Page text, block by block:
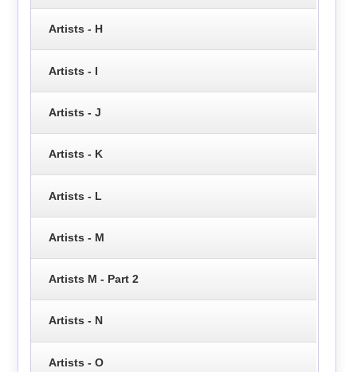
Artists - H
Artists - I
Artists - J
Artists - K
Artists - L
Artists - M
Artists M - Part 2
Artists - N
Artists - O